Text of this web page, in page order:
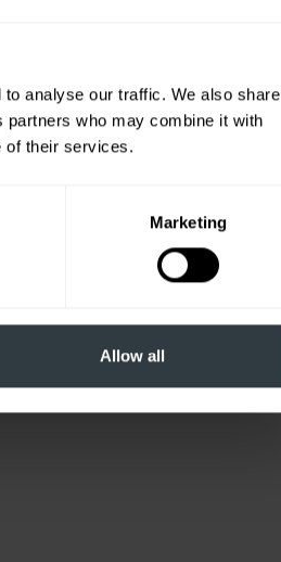
analyse our traffic. We also share
who may combine it with
of their services.
Marketing
Allow all